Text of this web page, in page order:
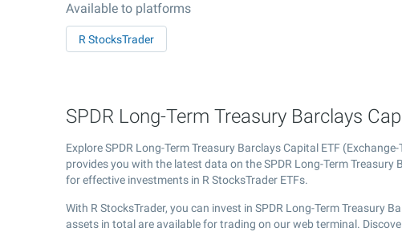
Available to platforms
R StocksTrader
SPDR Long-Term Treasury Barclays
Explore SPDR Long-Term Treasury Barclays Capital ETF
provides you with the latest data on the SPDR Long-Term
for effective investments in R StocksTrader ETFs.
With R StocksTrader, you can invest in SPDR Long-Term Treasury
assets in total are available for trading on our web terminal.